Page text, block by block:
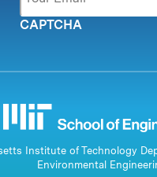
CAPTCHA
Institute of Technology
Environmental